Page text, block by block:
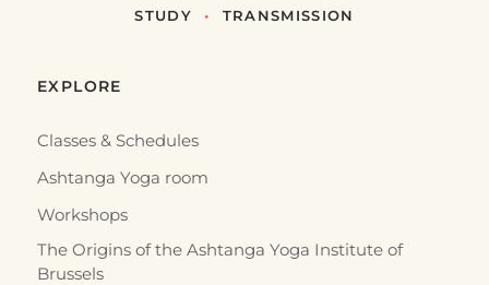
STUDY
• TRANSMISSION
EXPLORE
Classes & Schedules
Ashtanga Yoga room
Workshops
The Origins of the Ashtanga Yoga Institute of
Brussels